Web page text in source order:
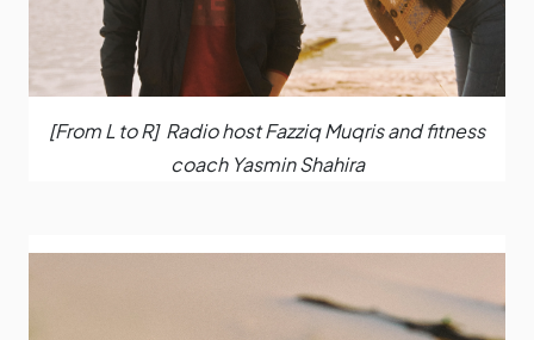
[From L to R] Radio host Fazziq Muqris and fitness
coach Yasmin Shahira